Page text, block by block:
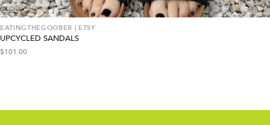
EATINGTHEGOOBER | ETSY
UPCYCLED SANDALS
$101.00